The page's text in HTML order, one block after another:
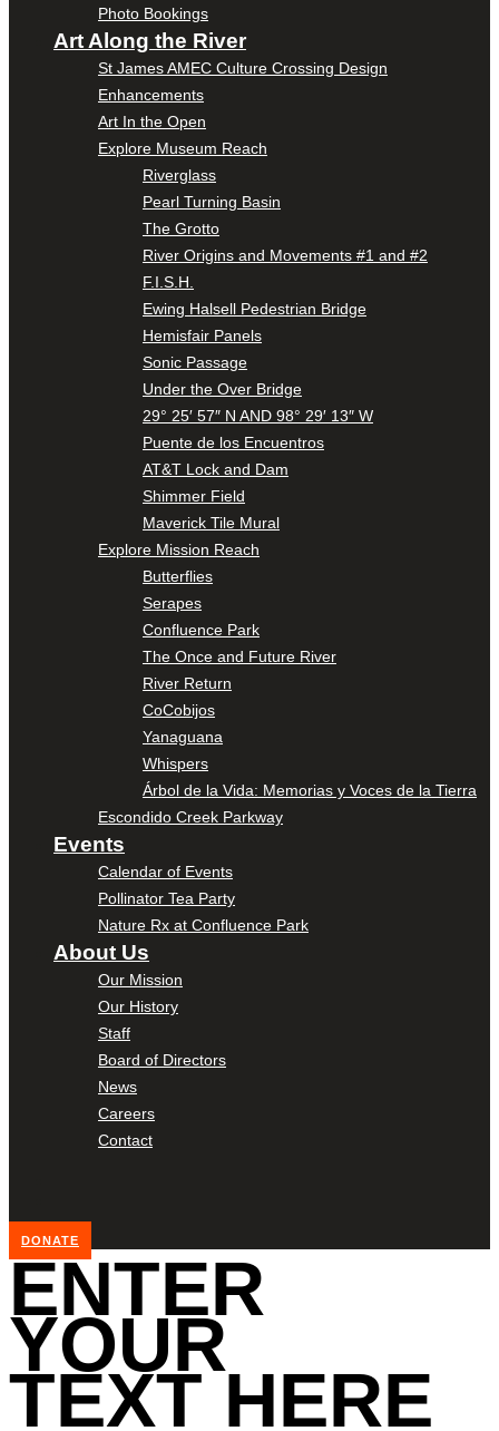
Photo Bookings
Art Along the River
St James AMEC Culture Crossing Design
Enhancements
Art In the Open
Explore Museum Reach
Riverglass
Pearl Turning Basin
The Grotto
River Origins and Movements #1 and #2
F.I.S.H.
Ewing Halsell Pedestrian Bridge
Hemisfair Panels
Sonic Passage
Under the Over Bridge
29° 25′ 57″ N AND 98° 29′ 13″ W
Puente de los Encuentros
AT&T Lock and Dam
Shimmer Field
Maverick Tile Mural
Explore Mission Reach
Butterflies
Serapes
Confluence Park
The Once and Future River
River Return
CoCobijos
Yanaguana
Whispers
Árbol de la Vida: Memorias y Voces de la Tierra
Escondido Creek Parkway
Events
Calendar of Events
Pollinator Tea Party
Nature Rx at Confluence Park
About Us
Our Mission
Our History
Staff
Board of Directors
News
Careers
Contact
DONATE
ENTER
YOUR
TEXT HERE